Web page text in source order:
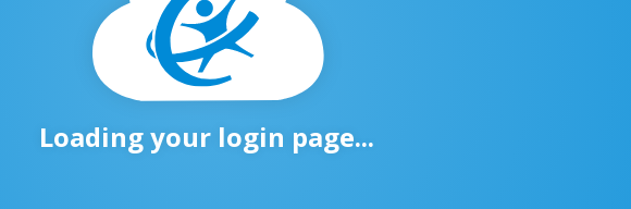
Loading your login page...